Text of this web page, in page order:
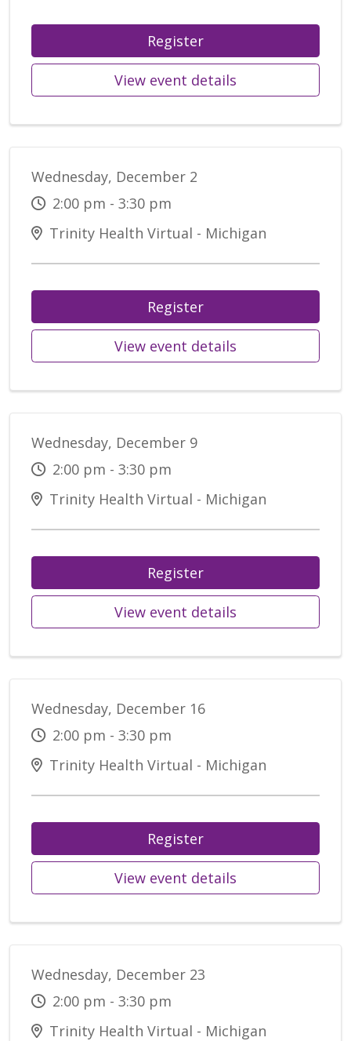
Register
View event details
Wednesday, December 2
2:00 pm - 3:30 pm
Trinity Health Virtual - Michigan
Register
View event details
Wednesday, December 9
2:00 pm - 3:30 pm
Trinity Health Virtual - Michigan
Register
View event details
Wednesday, December 16
2:00 pm - 3:30 pm
Trinity Health Virtual - Michigan
Register
View event details
Wednesday, December 23
2:00 pm - 3:30 pm
Trinity Health Virtual - Michigan